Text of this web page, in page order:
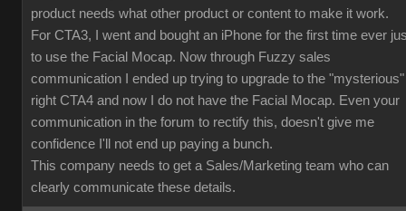
product needs what other product or content to make it work.
For CTA3, I went and bought an iPhone for the first time ever
to use the Facial Mocap. Now through Fuzzy sales
communication I ended up trying to upgrade to the "mysterious"
right CTA4 and now I do not have the Facial Mocap. Even your
communication in the forum to rectify this, doesn't give me
confidence I'll not end up paying a bunch.
This company needs to get a Sales/Marketing team who can
clearly communicate these details.